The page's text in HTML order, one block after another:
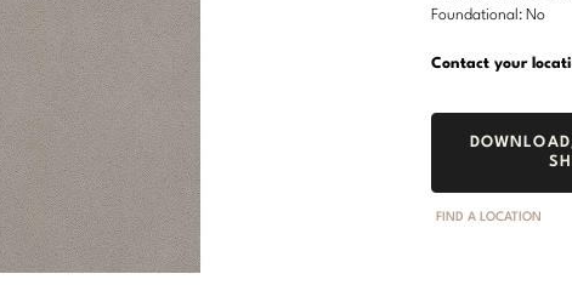
Foundational: No
Contact your
FIND A LOCATION